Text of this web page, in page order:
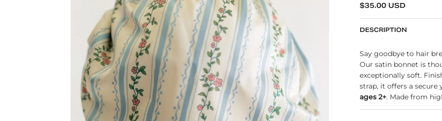
REGULAR PRICE
$35.00 USD
DESCRIPTION
Say goodbye to hair
Our satin bonnet is
exceptionally soft.
strap, it offers a
ages 2+. Made from